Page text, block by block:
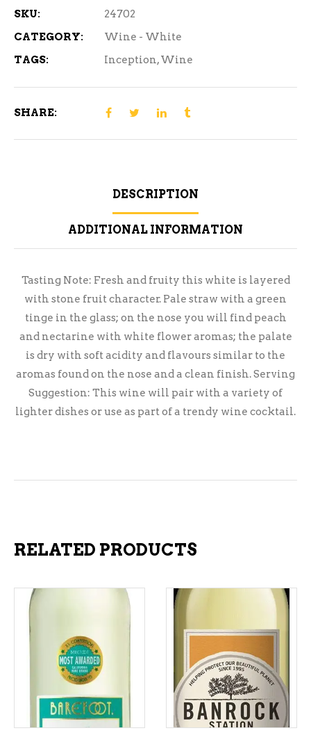
quantity
SKU:
24702
CATEGORY:
Wine - White
TAGS:
Inception,Wine
SHARE:
DESCRIPTION
ADDITIONAL INFORMATION
Tasting Note: Fresh and fruity this white is layered
with stone fruit character. Pale straw with a green
tinge in the glass; on the nose you will find peach
and nectarine with white flower aromas; the palate
is dry with soft acidity and flavours similar to the
aromas found on the nose and a clean finish. Serving
Suggestion: This wine will pair with a variety of
lighter dishes or use as part of a trendy wine cocktail.
RELATED PRODUCTS
ADD TO CART ADD TO CART